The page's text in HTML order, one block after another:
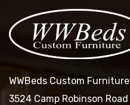
WWBeds Custom Furniture
3524 Camp Robinson Road